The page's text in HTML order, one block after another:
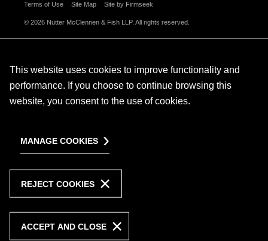
Terms of Use
Site Map Site by Firmseek
© 2026 Nutter McClennen & Fish LLP. All rights reserved.
This website uses cookies to improve functionality and
performance. If you choose to continue browsing this
website, you consent to the use of cookies.
MANAGE COOKIES
REJECT COOKIES
ACCEPT AND CLOSE